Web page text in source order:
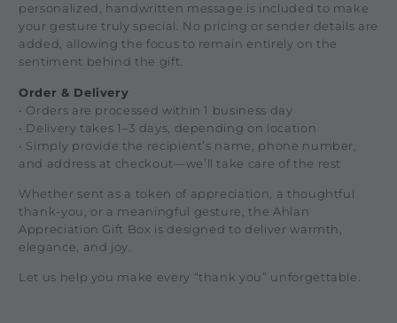
personalized, handwritten message is included to make
your gesture truly special. No pricing or sender details are
added, allowing the focus to remain entirely on the
sentiment behind the gift.
Order & Delivery
• Orders are processed within 1 business day
• Delivery takes 1–3 days, depending on location
• Simply provide the recipient’s name, phone number,
and address at checkout—we’ll take care of the rest
Whether sent as a token of appreciation, a thoughtful
thank-you, or a meaningful gesture, the Ahlan
Appreciation Gift Box is designed to deliver warmth,
elegance, and joy.
Let us help you make every “thank you” unforgettable.